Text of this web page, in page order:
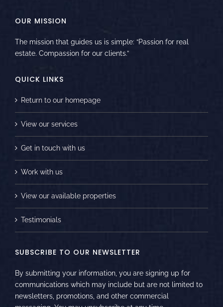
OUR MISSION
The mission that guides us is simple: “Passion for real
estate. Compassion for our clients.”
QUICK LINKS
Return to our homepage
View our services
Get in touch with us
Work with us
View our available properties
Testimonials
SUBSCRIBE TO OUR NEWSLETTER
By submitting your information, you are signing up for
communications which may include but are not limited to
newsletters, promotions, and other commercial